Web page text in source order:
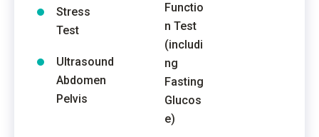
Stress
Test
Ultrasound
Abdomen
Pelvis
Functio
n Test
(includi
ng
Fasting
Glucos
e)